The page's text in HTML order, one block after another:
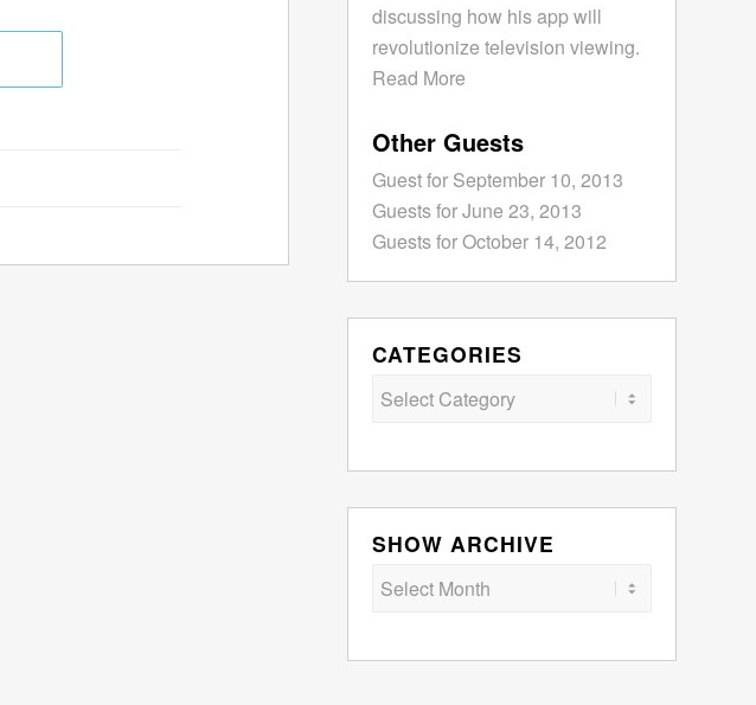
discussing how his app will
revolutionize television viewing.
Read More
Other Guests
Guest for September 10, 2013
Guests for June 23, 2013
Guests for October 14, 2012
CATEGORIES
Categories
SHOW ARCHIVE